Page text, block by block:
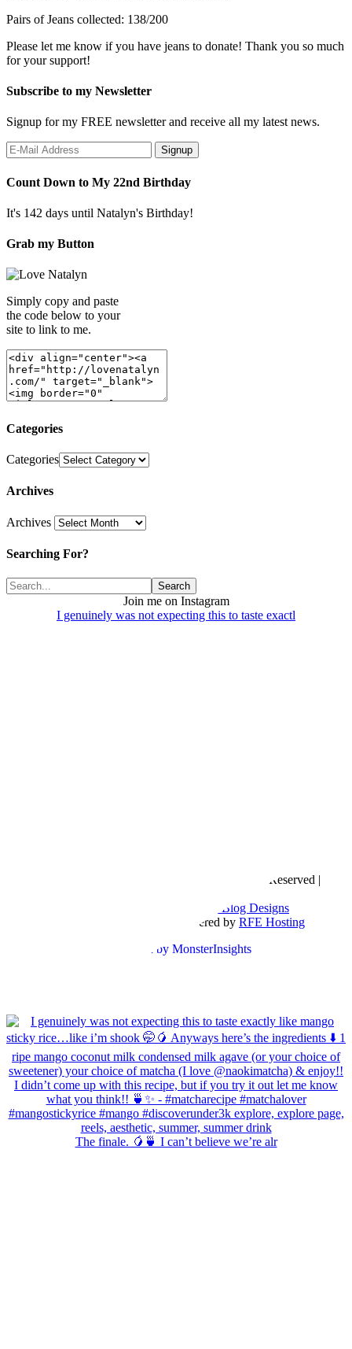
Pairs of Jeans collected: 138/200
Please let me know if you have jeans to donate! Thank you so much
for your support!
Subscribe to my Newsletter
Signup for my FREE newsletter and receive all my latest news.
Count Down to My 22nd Birthday
It's 142 days until Natalyn's Birthday!
Grab my Button
Simply copy and paste
the code below to your
site to link to me.
Categories
Categories
Archives
Archives
Searching For?
Join me on Instagram
I genuinely was not expecting this to taste exactl
The finale. 🥭🍵 I can’t believe we’re alr
| All Rights Reserved |
The Posh Box Web and Blog Designs
| Powered by RFE Hosting